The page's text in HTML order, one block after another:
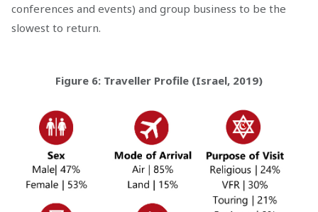
conferences and events) and group business to be the
slowest to return.
Figure 6: Traveller Profile (Israel, 2019)